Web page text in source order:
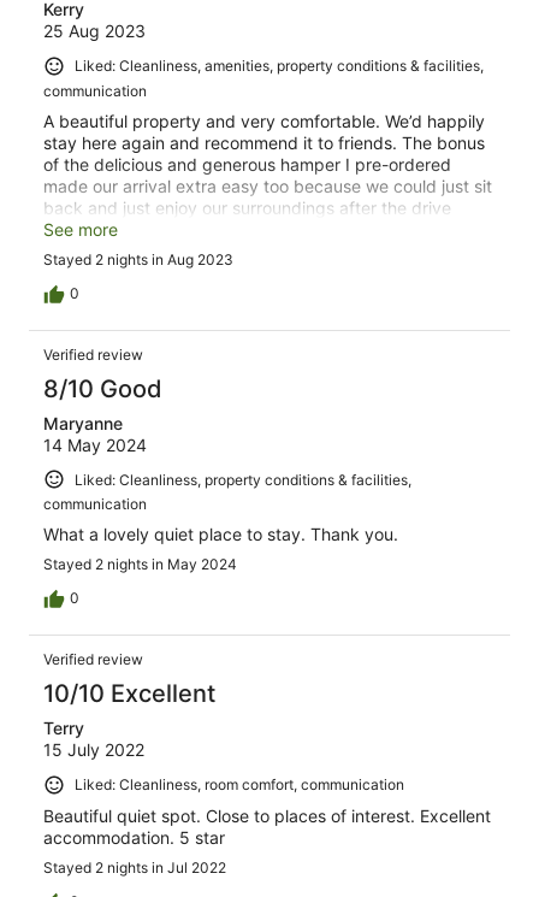
Kerry
25 Aug 2023
Liked: Cleanliness, amenities, property conditions & facilities,
communication
A beautiful property and very comfortable. We’d happily
stay here again and recommend it to friends. The bonus
of the delicious and generous hamper I pre-ordered
made our arrival extra easy too because we could just sit
back and just enjoy our surroundings after the drive
down from Perth.
See more
Stayed 2 nights in Aug 2023
0
Verified review
8/10 Good
Maryanne
14 May 2024
Liked: Cleanliness, property conditions & facilities,
communication
What a lovely quiet place to stay. Thank you.
Stayed 2 nights in May 2024
0
Verified review
10/10 Excellent
Terry
15 July 2022
Liked: Cleanliness, room comfort, communication
Beautiful quiet spot. Close to places of interest. Excellent
accommodation. 5 star
Stayed 2 nights in Jul 2022